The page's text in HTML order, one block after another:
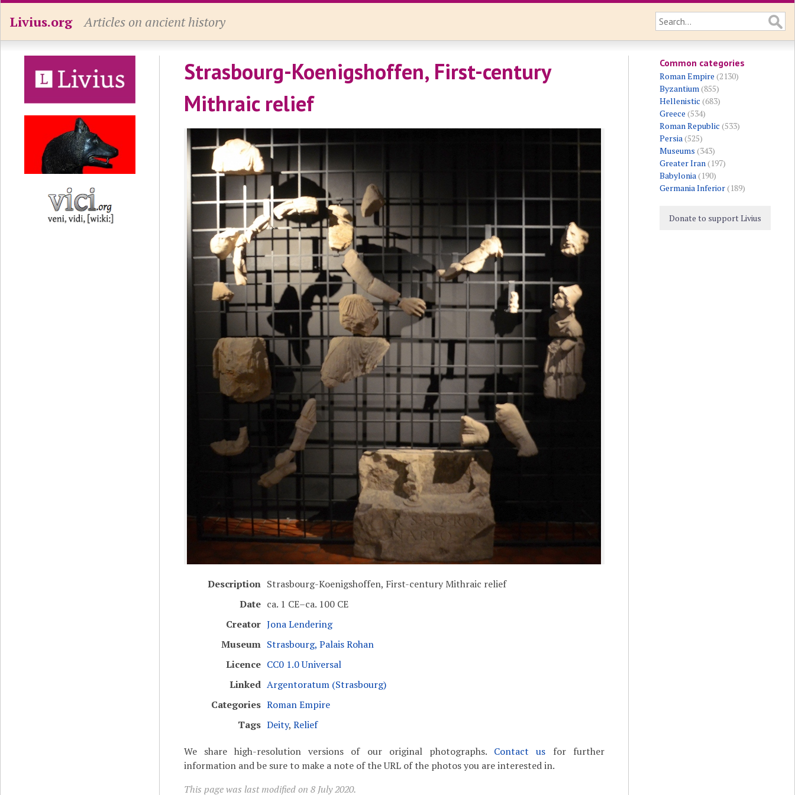
Livius.org Articles on ancient history
Strasbourg-Koenigshoffen, First-century
Mithraic relief
Description Strasbourg-Koenigshoffen, First-century Mithraic relief
Date ca. 1 CE–ca. 100 CE
Creator Jona Lendering
Museum Strasbourg, Palais Rohan
Licence CC0 1.0 Universal
Linked Argentoratum (Strasbourg)
Categories Roman Empire
Tags Deity, Relief
We share high-resolution versions of our original photographs. Contact us for further
information and be sure to make a note of the URL of the photos you are interested in.
This page was last modified on 8 July 2020.
Common categories
Roman Empire (2130)
Byzantium(855)
Hellenistic (683)
Greece (534)
Roman Republic (533)
Persia(525)
Museums (343)
Greater Iran(197)
Babylonia(190)
Germania Inferior(189)
Donate to support Livius